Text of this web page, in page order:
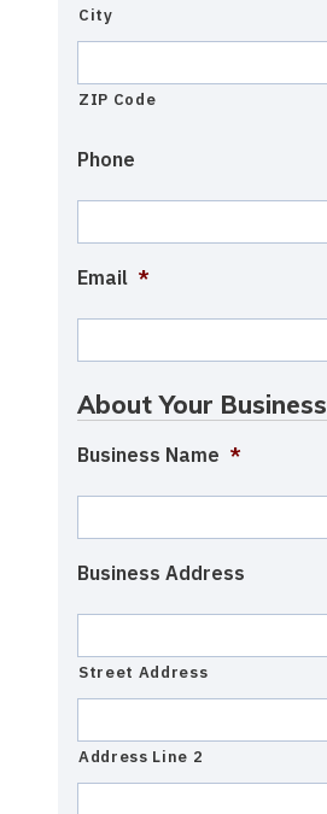
City
ZIP Code
Phone
Email *
About Your Business
Business Name *
Business Address
Street Address
Address Line 2